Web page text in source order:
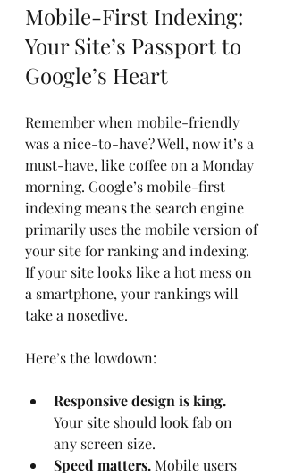
Mobile-First Indexing:
Your Site’s Passport to
Google’s Heart
Remember when mobile-friendly
was a nice-to-have? Well, now it’s a
must-have, like coffee on a Monday
morning. Google’s mobile-first
indexing means the search engine
primarily uses the mobile version of
your site for ranking and indexing.
If your site looks like a hot mess on
a smartphone, your rankings will
take a nosedive.
Here’s the lowdown:
Responsive design is king.
Your site should look fab on
any screen size.
Speed matters. Mobile users